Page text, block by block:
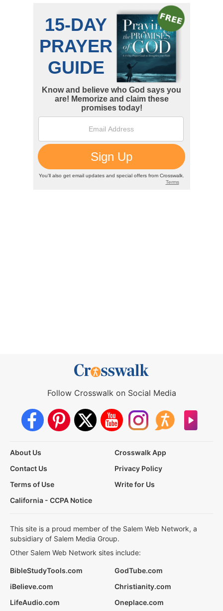
Follow Crosswalk on Social Media
About Us
Crosswalk App
Contact Us
Privacy Policy
Terms of Use
Write for Us
California - CCPA Notice
This site is a proud member of the Salem Web Network, a
subsidiary of Salem Media Group.
Other Salem Web Network sites include:
BibleStudyTools.com
GodTube.com
iBelieve.com
Christianity.com
LifeAudio.com
Oneplace.com